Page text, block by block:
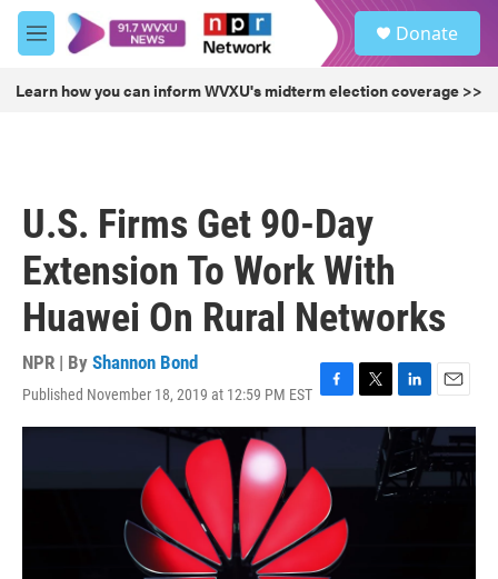
Skip to main content
M
e
u
Donate
Learn how you can inform WVXU's midterm election coverage >>
U.S. Firms Get 90-Day
Extension To Work With
Huawei On Rural Networks
NPR | By Shannon Bond
Published November 18, 2019 at 12:59 PM EST F
a
b
o
o
T
w
t
L
i
k
e
E
m
a
i
l